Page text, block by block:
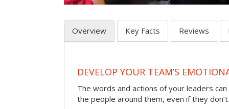
Overview Key Facts Reviews
DEVELOP YOUR TEAM’S
The words and actions of your leaders
the people around them, even if they